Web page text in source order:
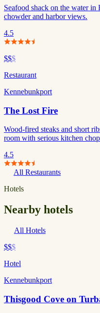
Seafood shack on the water
chowder and harbor views.
4.5
$$$
Restaurant
Kennebunkport
The Lost Fire
Wood-fired steaks and short
room with serious kitchen
4.5
All Restaurants
Hotels
Nearby hotels
All Hotels
$$$
Hotel
Kennebunkport
Thisgood Cove on